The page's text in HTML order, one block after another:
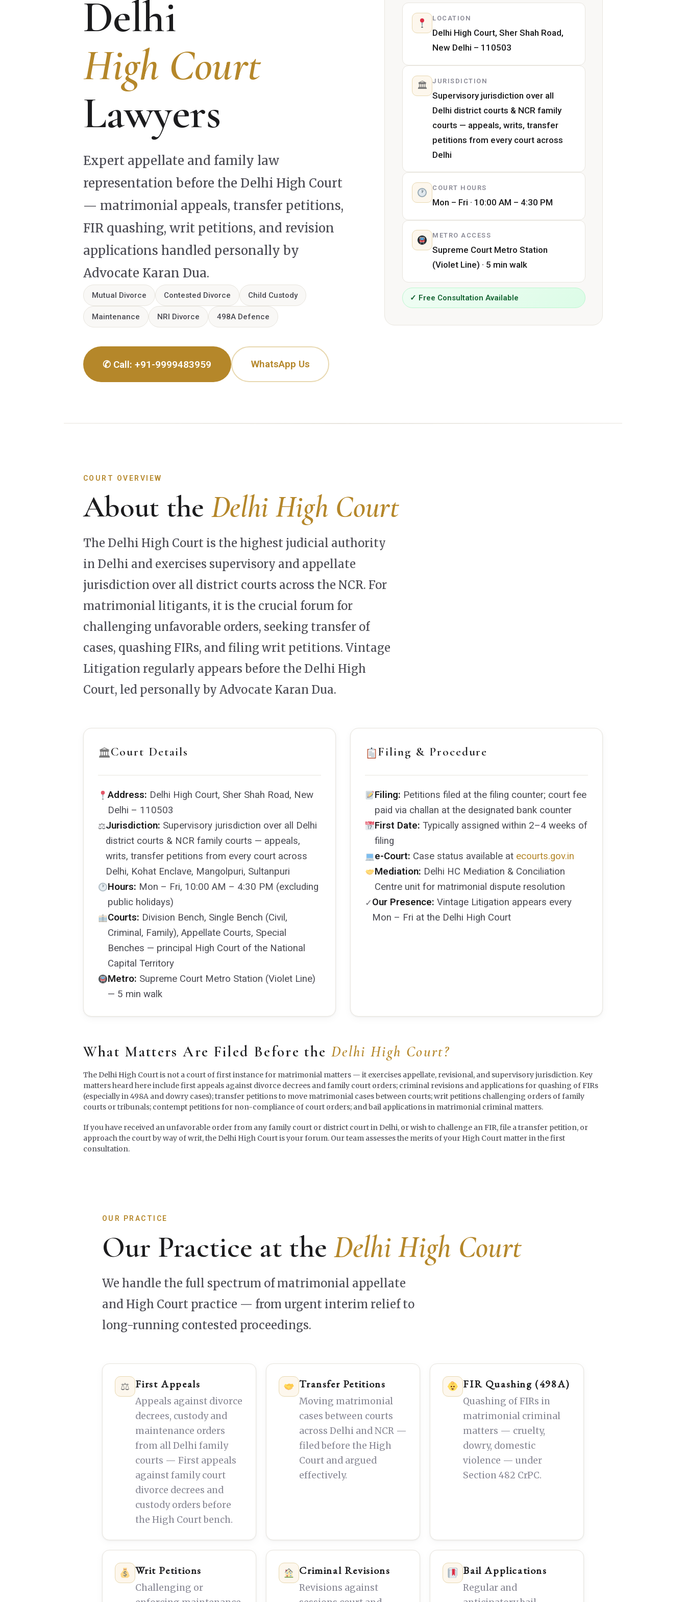
Delhi
High Court
Lawyers
Expert appellate and family law
representation before the Delhi High Court
— matrimonial appeals, transfer petitions,
FIR quashing, writ petitions, and revision
applications handled personally by
Advocate Karan Dua.
Mutual Divorce Contested Divorce Child Custody
Maintenance NRI Divorce 498A Defence
✆ Call: +91-9999483959 WhatsApp Us
LOCATION
Delhi High Court, Sher Shah Road,
New Delhi – 110503
🏛 JURISDICTION
Supervisory jurisdiction over all
Delhi district courts & NCR family
courts — appeals, writs, transfer
petitions from every court across
Delhi
COURT HOURS
Mon – Fri · 10:00 AM – 4:30 PM
METRO ACCESS
Supreme Court Metro Station
(Violet Line) · 5 min walk
✓ Free Consultation Available
COURT OVERVIEW
About the Delhi High Court
The Delhi High Court is the highest judicial authority
in Delhi and exercises supervisory and appellate
jurisdiction over all district courts across the NCR. For
matrimonial litigants, it is the crucial forum for
challenging unfavorable orders, seeking transfer of
cases, quashing FIRs, and filing writ petitions. Vintage
Litigation regularly appears before the Delhi High
Court, led personally by Advocate Karan Dua.
🏛Court Details
Address: Delhi High Court, Sher Shah Road, New
Delhi – 110503
⚖Jurisdiction: Supervisory jurisdiction over all Delhi
district courts & NCR family courts — appeals,
writs, transfer petitions from every court across
Delhi, Kohat Enclave, Mangolpuri, Sultanpuri
Hours: Mon – Fri, 10:00 AM – 4:30 PM (excluding
public holidays)
Courts: Division Bench, Single Bench (Civil,
Criminal, Family), Appellate Courts, Special
Benches — principal High Court of the National
Capital Territory
Metro: Supreme Court Metro Station (Violet Line)
— 5 min walk
Filing & Procedure
Filing: Petitions filed at the filing counter; court fee
paid via challan at the designated bank counter
First Date: Typically assigned within 2–4 weeks of
filing
e-Court: Case status available at ecourts.gov.in
Mediation: Delhi HC Mediation & Conciliation
Centre unit for matrimonial dispute resolution
✓ Our Presence: Vintage Litigation appears every
Mon – Fri at the Delhi High Court
What Matters Are Filed Before the Delhi High Court?
The Delhi High Court is not a court of first instance for matrimonial matters — it exercises appellate, revisional, and supervisory jurisdiction. Key
matters heard here include first appeals against divorce decrees and family court orders; criminal revisions and applications for quashing of FIRs
(especially in 498A and dowry cases); transfer petitions to move matrimonial cases between courts; writ petitions challenging orders of family
courts or tribunals; contempt petitions for non-compliance of court orders; and bail applications in matrimonial criminal matters.
If you have received an unfavorable order from any family court or district court in Delhi, or wish to challenge an FIR, file a transfer petition, or
approach the court by way of writ, the Delhi High Court is your forum. Our team assesses the merits of your High Court matter in the first
consultation.
OUR PRACTICE
Our Practice at the Delhi High Court
We handle the full spectrum of matrimonial appellate
and High Court practice — from urgent interim relief to
long-running contested proceedings.
⚖ First Appeals
Appeals against divorce
decrees, custody and
maintenance orders
from all Delhi family
courts — First appeals
against family court
divorce decrees and
custody orders before
the High Court bench.
Transfer Petitions
Moving matrimonial
cases between courts
across Delhi and NCR —
filed before the High
Court and argued
effectively.
FIR Quashing (498A)
Quashing of FIRs in
matrimonial criminal
matters — cruelty,
dowry, domestic
violence — under
Section 482 CrPC.
Writ Petitions
Challenging or
Criminal Revisions
Revisions against
Bail Applications
Regular and